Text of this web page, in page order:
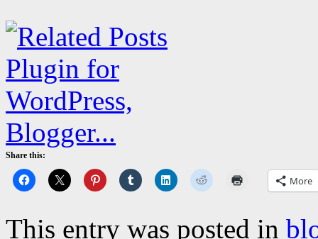
Share this:
More
This entry was posted in